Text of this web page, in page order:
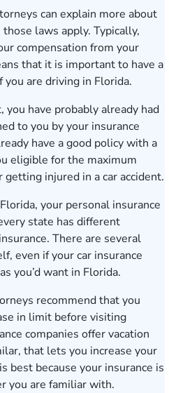
can explain more about
laws apply. Typically,
compensation from your
that it is important to have a
you are driving in Florida.
you have probably already had
to you by your insurance
have a good policy with a
eligible for the maximum
injured in a car accident.
your personal insurance
state has different
There are several
even if your car insurance
you’d want in Florida.
recommend that you
in limit before visiting
companies offer vacation
that lets you increase your
best because your insurance is
you are familiar with.